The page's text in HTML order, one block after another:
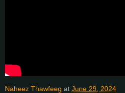
Naheez Thawfeeg at June 29, 2024